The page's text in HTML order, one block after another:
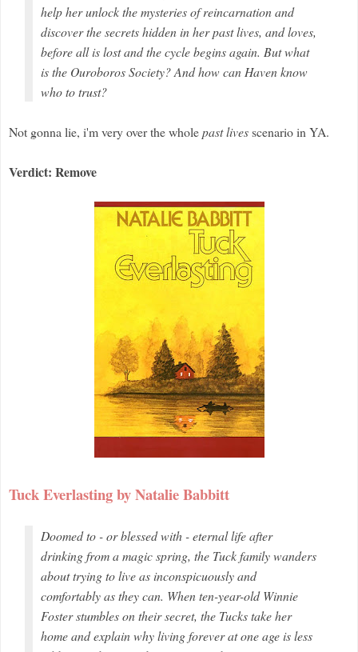
help her unlock the mysteries of reincarnation and
discover the secrets hidden in her past lives, andloves,
before all is lost and the cycle begins again. But what
is the Ouroboros Society? And how can Haven know
who to trust?
Not gonna lie, i'm very over the wholepast livesscenario in YA.
Verdict: Remove
Tuck Everlasting by Natalie Babbitt
Doomed to - or blessed with - eternal life after
drinking from a magic spring, the Tuck family wanders
about trying to live as inconspicuously and
comfortably as they can. When ten-year-old Winnie
Foster stumbles on their secret, the Tucks take her
home and explain why living forever at one age is less